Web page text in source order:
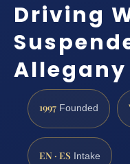
Driving
Allegany
1997 Founded
EN · ES Intake